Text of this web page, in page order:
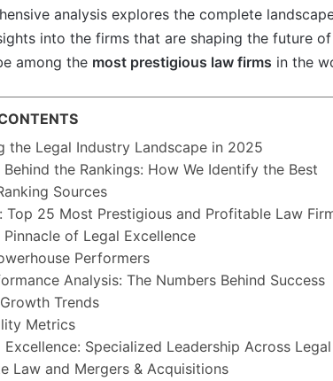
analysis explores the complete
into the firms that are shaping the future
among the most prestigious law firms in the
the Legal Industry Landscape in 2025
the Rankings: How We Identify the Best
Sources
Top 25 Most Prestigious and Profitable Law
Pinnacle of Legal Excellence
Performers
Analysis: The Numbers Behind Success
Trends
Metrics
Excellence: Specialized Leadership Across
Law and Mergers & Acquisitions